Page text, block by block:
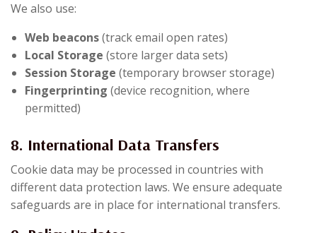
We also use:
Web beacons(track email open rates)
Local Storage (store larger data sets)
Session Storage (temporary browser storage)
Fingerprinting (device recognition, where
permitted)
8. International Data Transfers
Cookie data may be processed in countries with
different data protection laws. We ensure adequate
safeguards are in place for international transfers.